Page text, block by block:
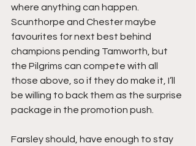
where anything can happen.
Scunthorpe and Chester maybe
favourites for next best behind
champions pending Tamworth, but
the Pilgrims can compete with all
those above, so if they do make it, I’ll
be willing to back them as the surprise
package in the promotion push.
Farsley should, have enough to stay